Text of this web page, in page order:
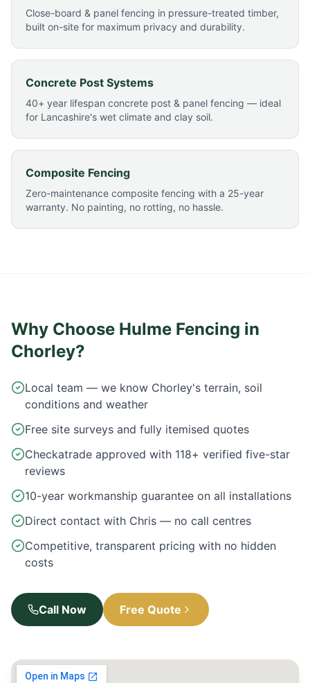
Close-board & panel fencing in pressure-treated timber,
built on-site for maximum privacy and durability.
Concrete Post Systems
40+ year lifespan concrete post & panel fencing — ideal
for Lancashire's wet climate and clay soil.
Composite Fencing
Zero-maintenance composite fencing with a 25-year
warranty. No painting, no rotting, no hassle.
Why Choose Hulme Fencing in
Chorley?
Local team — we know Chorley's terrain, soil
conditions and weather
Free site surveys and fully itemised quotes
Checkatrade approved with 118+ verified five-star
reviews
10-year workmanship guarantee on all installations
Direct contact with Chris — no call centres
Competitive, transparent pricing with no hidden
costs
Call Now Free Quote